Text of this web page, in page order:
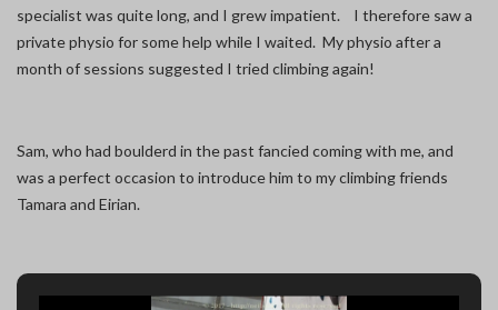
specialist was quite long, and I grew impatient. I therefore saw a
private physio for some help while I waited. My physio after a
month of sessions suggested I tried climbing again!
Sam, who had boulderd in the past fancied coming with me, and
was a perfect occasion to introduce him to my climbing friends
Tamara and Eirian.